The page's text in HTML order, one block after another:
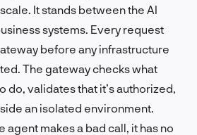
It stands between the AI
systems. Every request
before any infrastructure
The gateway checks what
do, validates that it’s authorized,
an isolated environment.
agent makes a bad call, it has no